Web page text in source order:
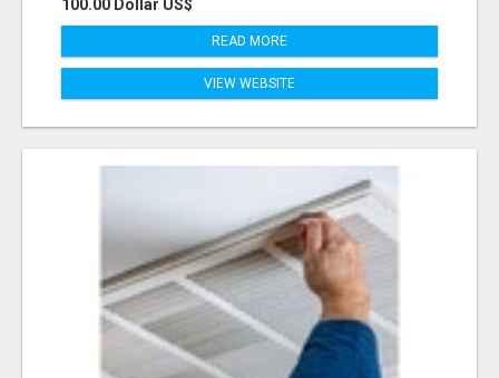
100.00 Dollar US$
READ MORE
VIEW WEBSITE